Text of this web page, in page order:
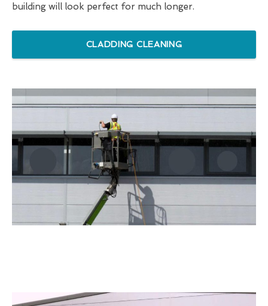
building will look perfect for much longer.
CLADDING CLEANING